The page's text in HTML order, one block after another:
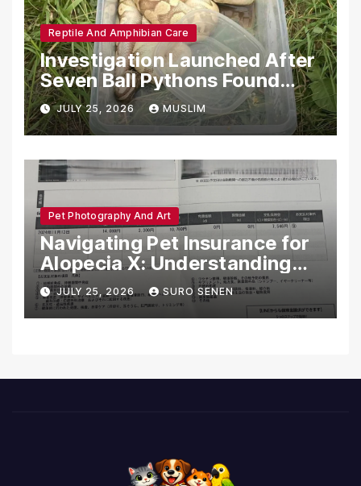
Reptile And Amphibian Care
Investigation Launched After
Seven Ball Pythons Found
Dead in Pennsylvania
JULY 25, 2026 MUSLIM
Pet Photography And Art
Navigating Pet Insurance for
Alopecia X: Understanding
Coverage and Financial
Realities
JULY 25, 2026 SURO SENEN